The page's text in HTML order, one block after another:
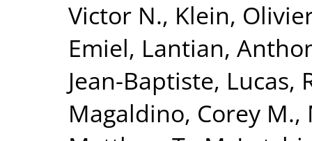
Victor N., Klein,
Emiel, Lantian,
Jean-Baptiste, Lucas,
Magaldino, Corey M.,